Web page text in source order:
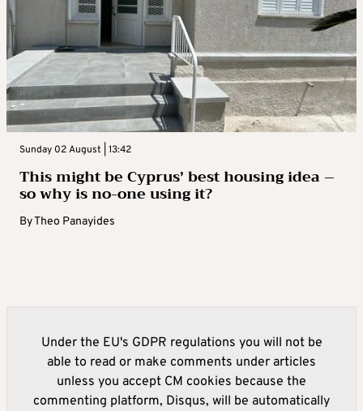
Sunday 02 August | 13:42
This might be Cyprus’ best housing idea –
so why is no-one using it?
ByTheo Panayides
Under the EU's GDPR regulations you will not be
able to read or make comments under articles
unless you accept CM cookies because the
commenting platform, Disqus, will be automatically